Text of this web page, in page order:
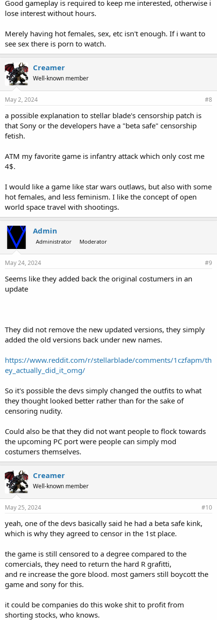
Good gameplay is required to keep me interested, otherwise i
lose interest without hours.
Merely having hot females, sex, etc isn't enough. If i want to
see sex there is porn to watch.
Creamer
Well-known member
May 2, 2024 #8
a possible explanation to stellar blade's censorship patch is
that Sony or the developers have a "beta safe" censorship
fetish.
ATM my favorite game is infantry attack which only cost me
4$.
I would like a game like star wars outlaws, but also with some
hot females, and less feminism. I like the concept of open
world space travel with shootings.
Admin
Administrator Moderator
May 24, 2024 #9
Seems like they added back the original costumers in an
update
They did not remove the new updated versions, they simply
added the old versions back under new names.
https://www.reddit.com/r/stellarblade/comments/1czfapm/th
ey_actually_did_it_omg/
So it's possible the devs simply changed the outfits to what
they thought looked better rather than for the sake of
censoring nudity.
Could also be that they did not want people to flock towards
the upcoming PC port were people can simply mod
costumers themselves.
Creamer
Well-known member
May 25, 2024 #10
yeah, one of the devs basically said he had a beta safe kink,
which is why they agreed to censor in the 1st place.
the game is still censored to a degree compared to the
comercials, they need to return the hard R grafitti,
and re increase the gore blood. most gamers still boycott the
game and sony for this.
it could be companies do this woke shit to profit from
shorting stocks, who knows.